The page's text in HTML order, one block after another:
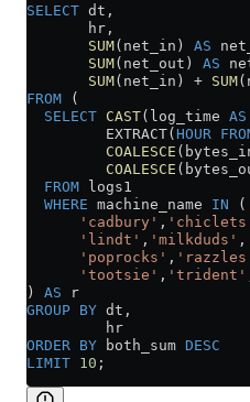
SELECT dt,
       hr,
       SUM
(net_in) AS
       SUM
(net_out) AS
       SUM
(net_in) + SUM
FROM (
  SELECT
CAST(log_time AS
         EXTRACT(
HOUR
         COALESCE
         COALESCE
  FROM
logs1
  WHERE
machine_name IN (
      'cadbury'
,
      'lindt'
, 'milkduds' ,
      'poprocks'
,
      'tootsie'
, 'trident'
) AS r
GROUP BY dt,
         hr
ORDER BY both_sum DESC
LIMIT 10 ;